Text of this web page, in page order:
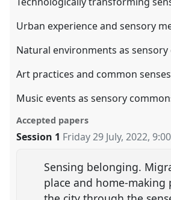
Urban experience and sensory
Natural environments as
Art practices and common
Music events as sensory
Accepted papers
Session 1 Friday 29 July, 2022,9:00
Sensing belonging.
place and home-making